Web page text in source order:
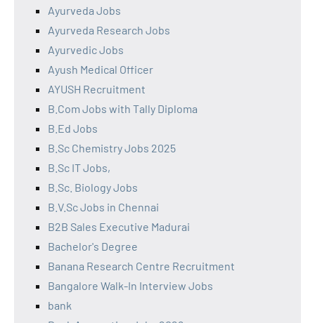
Ayurveda Jobs
Ayurveda Research Jobs
Ayurvedic Jobs
Ayush Medical Officer
AYUSH Recruitment
B.Com Jobs with Tally Diploma
B.Ed Jobs
B.Sc Chemistry Jobs 2025
B.Sc IT Jobs,
B.Sc. Biology Jobs
B.V.Sc Jobs in Chennai
B2B Sales Executive Madurai
Bachelor's Degree
Banana Research Centre Recruitment
Bangalore Walk-In Interview Jobs
bank